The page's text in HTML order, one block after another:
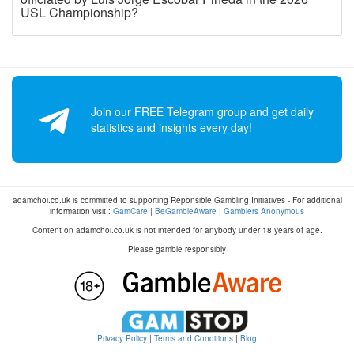
USL Championship?
Join our FREE Telegram group and get daily
statistics and insights every day!
adamchoi.co.uk is committed to supporting Reponsible Gambling Initiatives - For additional
information visit : GamCare | BeGambleAware | Gamblers Anonymous
Content on adamchoi.co.uk is not intended for anybody under 18 years of age.
Please gamble responsibly
Privacy Policy | Terms and Conditions | Blog